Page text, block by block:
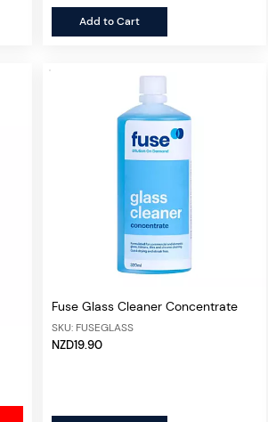
Add to Cart
Fuse Glass Cleaner Concentrate
SKU: FUSEGLASS
NZD19.90